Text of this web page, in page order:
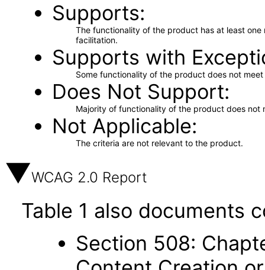
Supports
The functionality of the product has at least
facilitation.
Supports with
Some functionality of the product does not
Does Not Support
Majority of functionality of the product does not
Not Applicable
The criteria are not relevant to the product.
WCAG 2.0 Report
Table 1 also documents
Section 508: